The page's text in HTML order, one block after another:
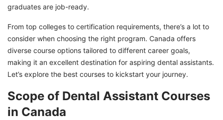
Canada with GETGIS!
graduates are job-ready.
From top colleges to certification requirements, there’s a lot to
consider when choosing the right program. Canada offers
diverse course options tailored to different career goals,
making it an excellent destination for aspiring dental assistants.
Let’s explore the best courses to kickstart your journey.
Scope of Dental Assistant Courses
in Canada